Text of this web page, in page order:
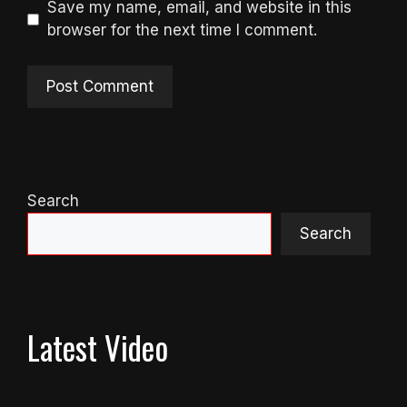
Save my name, email, and website in this
browser for the next time I comment.
Search
Search
Latest Video